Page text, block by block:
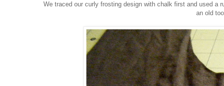
We traced our curly frosting design with chalk first and used
an old